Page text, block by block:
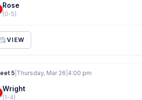
Rose
(0-5)
VIEW
5 Thursday, Mar 26 4:00 pm
Wright
(1-4)